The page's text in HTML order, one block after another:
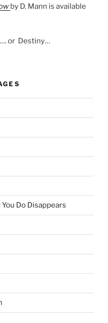
by D. Mann is available
or Destiny…
Do Disappears